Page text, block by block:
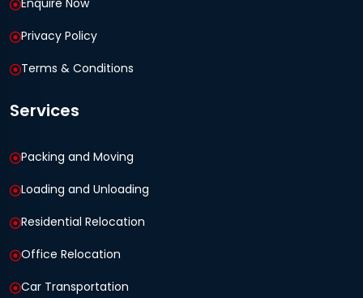
Privacy Policy
Terms & Conditions
Services
Packing and Moving
Loading and Unloading
Residential Relocation
Office Relocation
Car Transportation